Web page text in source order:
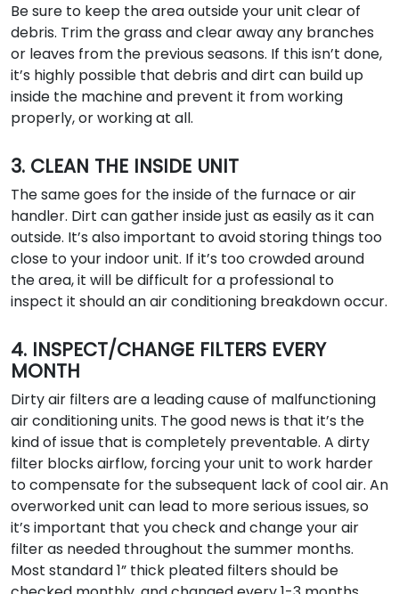
Be sure to keep the area outside your unit clear of
debris. Trim the grass and clear away any branches
or leaves from the previous seasons. If this isn’t done,
it’s highly possible that debris and dirt can build up
inside the machine and prevent it from working
properly, or working at all.
3. CLEAN THE INSIDE UNIT
The same goes for the inside of the furnace or air
handler. Dirt can gather inside just as easily as it can
outside. It’s also important to avoid storing things too
close to your indoor unit. If it’s too crowded around
the area, it will be difficult for a professional to
inspect it should an air conditioning breakdown occur.
4. INSPECT/CHANGE FILTERS EVERY
MONTH
Dirty air filters are a leading cause of malfunctioning
air conditioning units. The good news is that it’s the
kind of issue that is completely preventable. A dirty
filter blocks airflow, forcing your unit to work harder
to compensate for the subsequent lack of cool air. An
overworked unit can lead to more serious issues, so
it’s important that you check and change your air
filter as needed throughout the summer months.
Most standard 1” thick pleated filters should be